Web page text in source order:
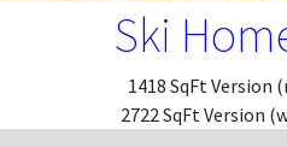
Ski
1418 SqFt Version
2722 SqFt Version